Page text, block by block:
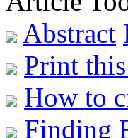
Abstract
Print
How to
Finding